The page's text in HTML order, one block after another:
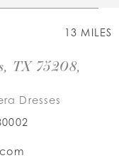
13 MILES
TX 75208,
Dresses